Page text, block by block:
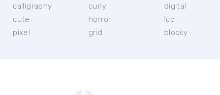
calligraphy
cute
pixel
curly
horror
grid
digital
lcd
blocky